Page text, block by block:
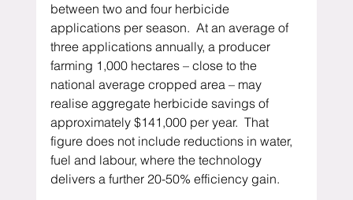
between two and four herbicide
applications per season.  At an average of
three applications annually, a producer
farming 1,000 hectares – close to the
national average cropped area – may
realise aggregate herbicide savings of
approximately $141,000 per year.  That
figure does not include reductions in water,
fuel and labour, where the technology
delivers a further 20-50% efficiency gain.